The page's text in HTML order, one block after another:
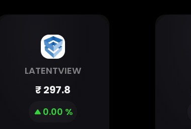
LATENTVIEW
₹297.8
0.00 %